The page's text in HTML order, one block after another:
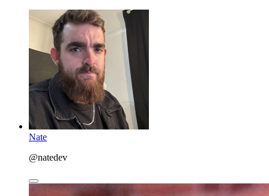
Nate
@natedev